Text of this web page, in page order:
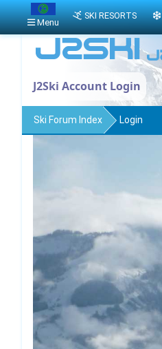
J2Ski Account Login
Ski Forum Index Login
Menu
SKI RESORTS